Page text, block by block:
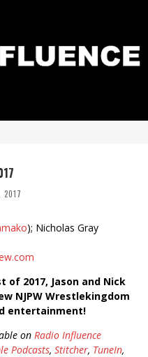
2017
); Nicholas Gray
of 2017, Jason and Nick
NJPW Wrestlekingdom
entertainment!
on Radio Influence
Podcasts, Stitcher, TuneIn,